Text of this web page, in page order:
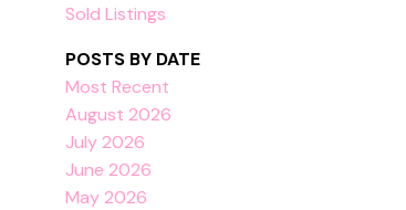
Sold Listings
POSTS BY DATE
Most Recent
August 2026
July 2026
June 2026
May 2026